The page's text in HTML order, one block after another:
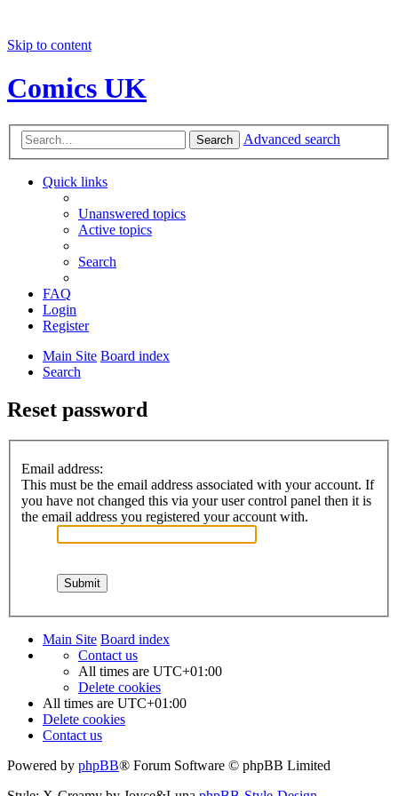
Skip to content
Comics UK
Search Advanced search
Quick links
Unanswered topics
Active topics
Search
FAQ
Login
Register
Main Site Board index
Search
Reset password
Email address:
This must be the email address associated with your account. If
you have not changed this via your user control panel then it is
the email address you registered your account with.
Main Site Board index
Contact us
All times are UTC+01:00
Delete cookies
All times are UTC+01:00
Delete cookies
Contact us
Powered by phpBB® Forum Software © phpBB Limited